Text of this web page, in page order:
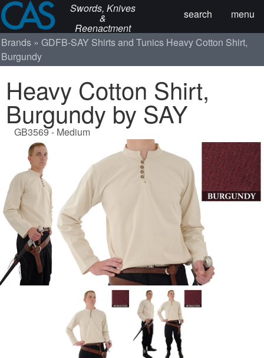
Swords, Knives
&
Reenactment
menu
search
Brands GDFB-SAY Shirts and Tunics Heavy Cotton Shirt,
Burgundy
Heavy Cotton Shirt,
Burgundy by SAY
GB3569 - Medium